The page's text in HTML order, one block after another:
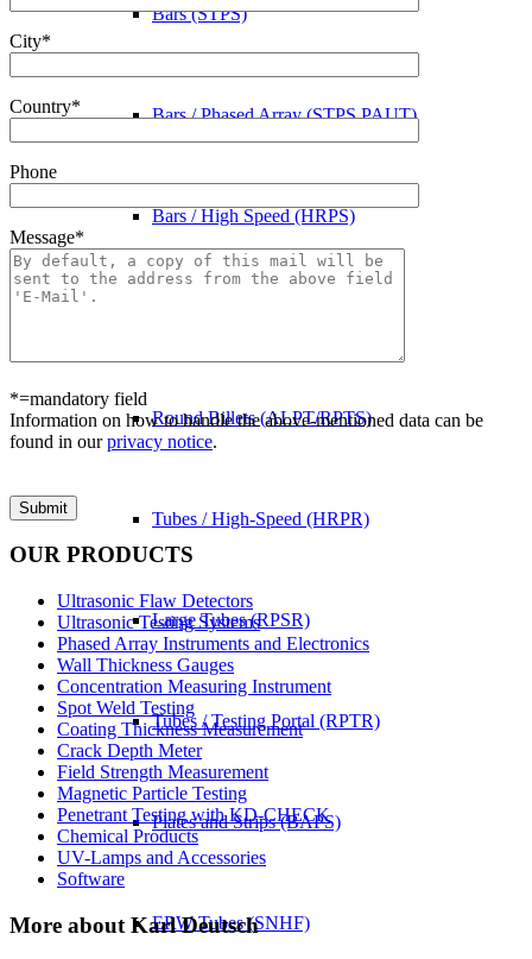
Bars (STPS)
Bars / Phased Array (STPS PAUT)
Bars / High Speed (HRPS)
Round Billets (ALPT/RPTS)
Tubes / High-Speed (HRPR)
Large Tubes (RPSR)
Tubes / Testing Portal (RPTR)
Plates and Strips (BAPS)
ERW Tubes (SNHF)
City*
Country*
Phone
Message*
*=mandatory field
Information on how to handle the above-mentioned data can be
found in ourprivacy notice.
OUR PRODUCTS
Ultrasonic Flaw Detectors
Ultrasonic Testing Systems
Phased Array Instruments and Electronics
Wall Thickness Gauges
Concentration Measuring Instrument
Spot Weld Testing
Coating Thickness Measurement
Crack Depth Meter
Field Strength Measurement
Magnetic Particle Testing
Penetrant Testing with KD-CHECK
Chemical Products
UV-Lamps and Accessories
Software
More about Karl Deutsch